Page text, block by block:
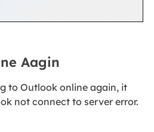
Aagin
to Outlook online again, it
not connect to server error.